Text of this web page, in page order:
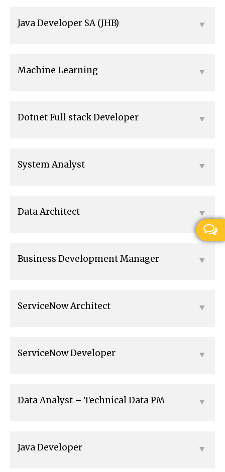
Java Developer SA (JHB)
Machine Learning
Dotnet Full stack Developer
System Analyst
Data Architect
Business Development Manager
ServiceNow Architect
ServiceNow Developer
Data Analyst – Technical Data PM
Java Developer